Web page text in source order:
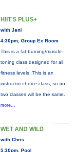
HIIT'S PLUS+
with Jeni
4:30pm, Group Ex Room
This is a fat-burning/muscle-
toning class designed for all
fitness levels. This is an
instructor choice class, so no
two classes will be the same.
more...
WET AND WILD
with Chris
5:30pm, Pool